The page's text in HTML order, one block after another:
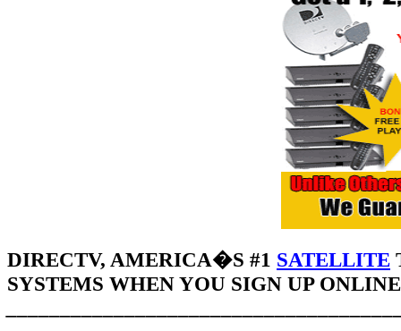
DIRECTV, AMERICA�S #1 SATELLITE
SYSTEMS WHEN YOU SIGN UP